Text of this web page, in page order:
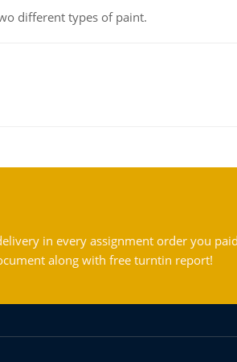
different types of paint.
in every assignment order you
along with free turntin report!